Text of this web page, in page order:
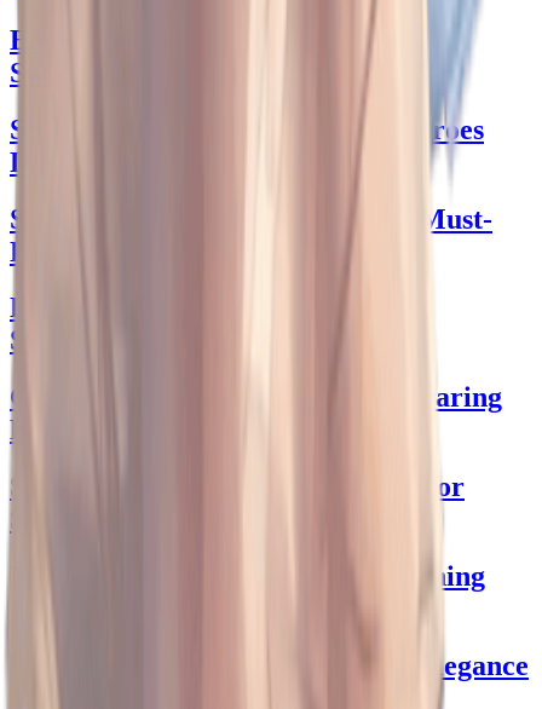
Embrace the Wave: Male Thong
Swimwear Styles
Stylish Secrets from 'Dogs and Heroes
Don't Dress Up' Chapter 4
Slip Skirts That Dazzle: Fashion Must-
Haves
Ed Hardy Bikini: Dive into Bold
Swimwear
Crotchless Swimwear: Dive into Daring
Beachwear!
Stunning Wedding Guest Dresses for
Masculine Mascot Outfits: Unleashing
Mini Black Dress: Chic Evening Elegance